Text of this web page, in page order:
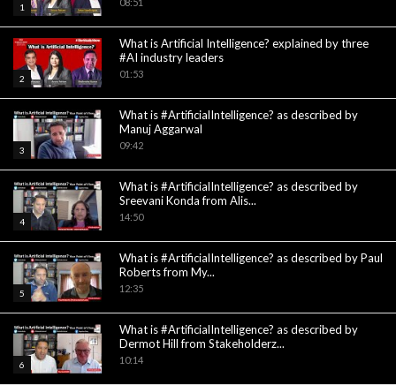
1 08:51
2
What is Artificial Intelligence? explained by three
#AI industry leaders
01:53
3
What is #ArtificialIntelligence? as described by
Manuj Aggarwal
09:42
4
What is #ArtificialIntelligence? as described by
Sreevani Konda from Alis...
14:50
5
What is #ArtificialIntelligence? as described by Paul
Roberts from My...
12:35
6
What is #ArtificialIntelligence? as described by
Dermot Hill from Stakeholderz...
10:14